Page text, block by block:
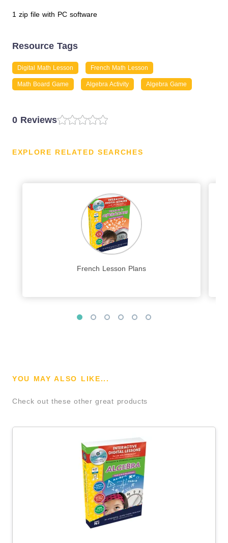
1 zip file with PC software
Resource Tags
Digital Math Lesson French Math Lesson
Math Board Game Algebra Activity Algebra Game
0 Reviews
EXPLORE RELATED SEARCHES
French Lesson Plans
YOU MAY ALSO LIKE...
Check out these other great products